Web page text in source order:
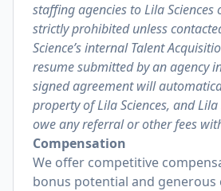
staffing agencies to Lila Sciences
strictly prohibited unless
Science’s internal Talent
resume submitted by an agency
signed agreement will
property of Lila Sciences, and
owe any referral or other fees
Compensation
We offer competitive
bonus potential and generous